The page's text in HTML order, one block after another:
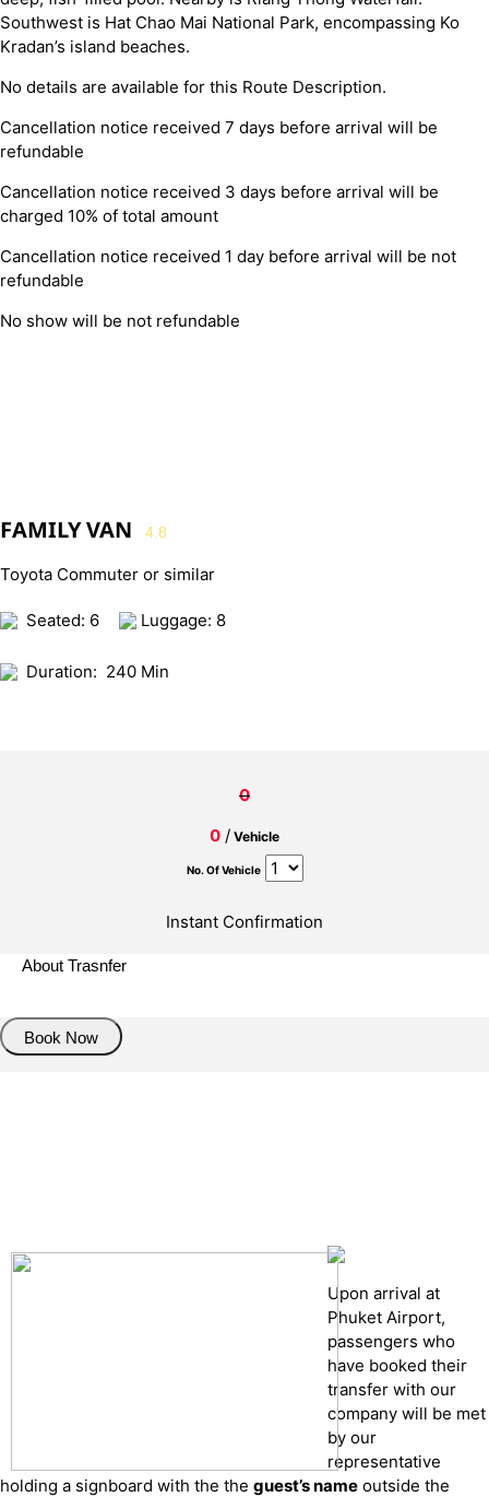
Southwest is Hat Chao Mai National Park, encompassing Ko
Kradan’s island beaches.
No details are available for this Route Description.
Cancellation notice received 7 days before arrival will be
refundable
Cancellation notice received 3 days before arrival will be
charged 10% of total amount
Cancellation notice received 1 day before arrival will be not
refundable
No show will be not refundable
FAMILY VAN 4.8
Toyota Commuter or similar
Seated: 6 Luggage: 8
Duration: 240 Min
0
0 / Vehicle
No. Of Vehicle
Instant Confirmation
About Trasnfer
Book Now
Upon arrival at
Phuket Airport,
passengers who
have booked their
transfer with our
company will be met
by our
representative
holding a signboard with the the guest’s name outside the